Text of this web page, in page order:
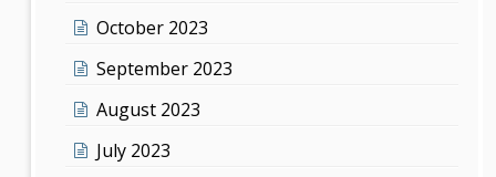
October 2023
September 2023
August 2023
July 2023